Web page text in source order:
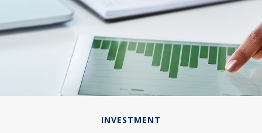
INVESTMENT